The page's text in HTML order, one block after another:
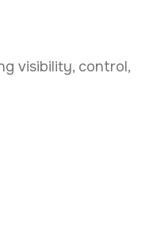
visibility, control,